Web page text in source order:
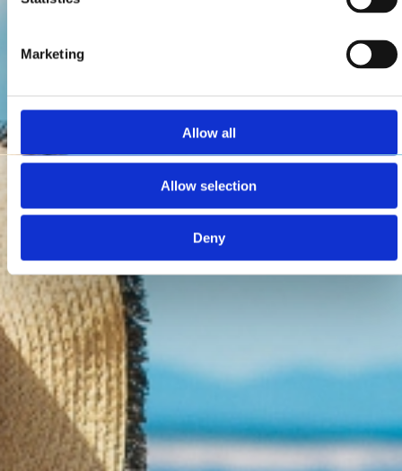
Marketing
Allow all
Allow selection
Deny